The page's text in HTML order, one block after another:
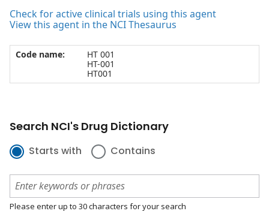
Check for active clinical trials using this agent
View this agent in the NCI Thesaurus
Code name:
HT 001
HT-001
HT001
Search NCI's Drug Dictionary
Starts with Contains
Please enter up to 30 characters for your search